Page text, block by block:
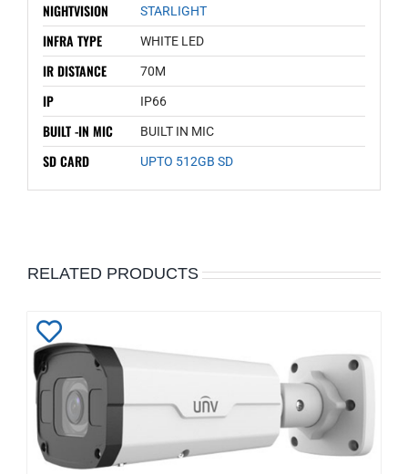
NIGHTVISION STARLIGHT
INFRA TYPE WHITE LED
IR DISTANCE 70M
IP IP66
BUILT -IN MIC BUILT IN MIC
SD CARD UPTO 512GB SD
RELATED PRODUCTS
to
Wishlist